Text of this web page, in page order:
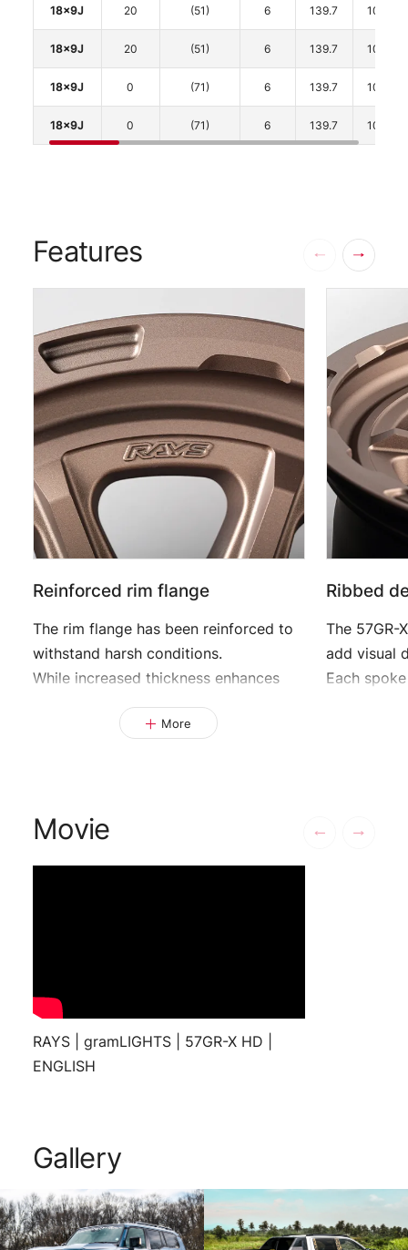
18x9J 20 (51) 6 139.7 106.1
18x9J 20 (51) 6 139.7 106.1
18x9J 0 (71) 6 139.7 106.1
18x9J 0 (71) 6 139.7 106.1
Features
Reinforced rim flange
The rim flange has been reinforced to
withstand harsh conditions.
While increased thickness enhances
strength, weight gain is minimized
through carefully designed cutouts.
More
Ribbed
The 57GR-
add visual
Each
Movie
RAYS | gramLIGHTS | 57GR-X HD |
ENGLISH
Gallery